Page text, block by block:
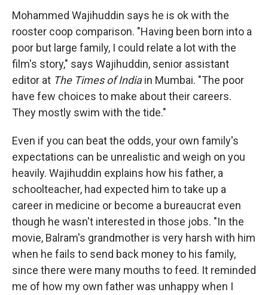
Mohammed Wajihuddin says he is ok with the
rooster coop comparison. "Having been born into a
poor but large family, I could relate a lot with the
film's story," says Wajihuddin, senior assistant
editor at The Times of Indiain Mumbai. "The poor
have few choices to make about their careers.
They mostly swim with the tide."
Even if you can beat the odds, your own family's
expectations can be unrealistic and weigh on you
heavily. Wajihuddin explains how his father, a
schoolteacher, had expected him to take up a
career in medicine or become a bureaucrat even
though he wasn't interested in those jobs. "In the
movie, Balram's grandmother is very harsh with him
when he fails to send back money to his family,
since there were many mouths to feed. It reminded
me of how my own father was unhappy when I